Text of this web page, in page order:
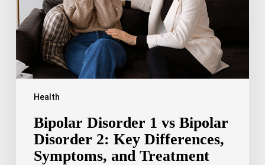
Health
2:
Key
Differences,
Symptoms,
and
Treatment
Bipolar Disorder 1 vs Bipolar
Disorder 2: Key Differences,
Symptoms, and Treatment